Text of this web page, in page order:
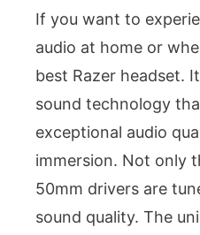
If you want to
audio at home or
best Razer headset.
sound technology
exceptional audio
immersion. Not only
50mm drivers are
sound quality. The